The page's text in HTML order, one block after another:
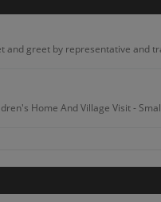
greet by representative and
Home And Village Visit -
Village Coffee And